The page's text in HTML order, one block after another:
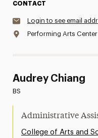
CONTACT
Login to see email
Performing Arts Center
Audrey Chiang
BS
Administrative
College of Arts and